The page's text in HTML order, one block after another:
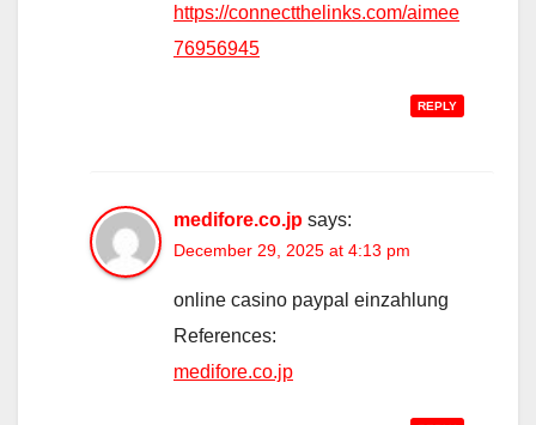
https://connectthelinks.com/aimee
76956945
REPLY
medifore.co.jp says:
December 29, 2025 at 4:13 pm
online casino paypal einzahlung
References:
medifore.co.jp